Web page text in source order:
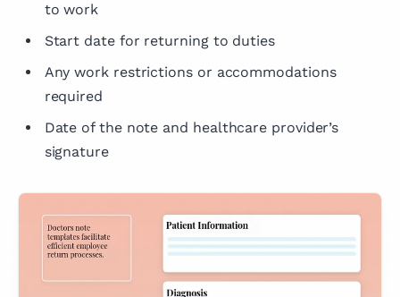
to work
Start date for returning to duties
Any work restrictions or accommodations
required
Date of the note and healthcare provider’s
signature